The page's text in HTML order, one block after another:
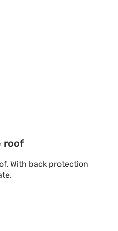
roof
With back protection